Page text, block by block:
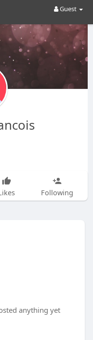
Guest
Following
anything yet